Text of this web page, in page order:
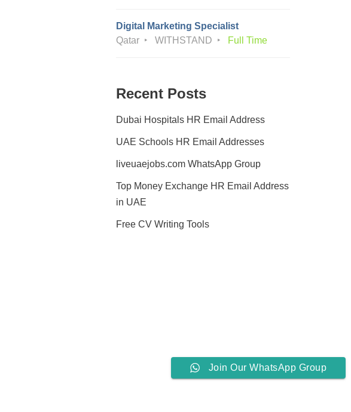
Digital Marketing Specialist
Qatar
WITHSTAND Full Time
Recent Posts
Dubai Hospitals HR Email Address
UAE Schools HR Email Addresses
liveuaejobs.com WhatsApp Group
Top Money Exchange HR Email Address
in UAE
Free CV Writing Tools
Join Our WhatsApp Group